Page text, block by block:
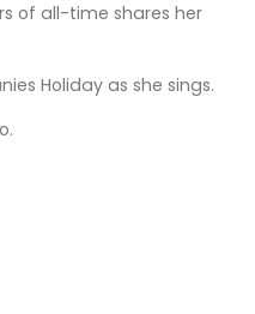
of all-time shares her
Holiday as she sings.